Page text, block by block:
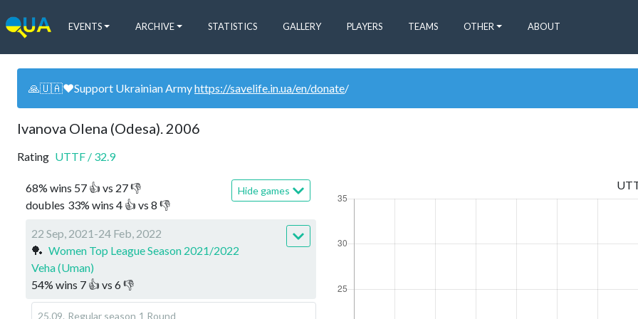
EVENTS ARCHIVE STATISTICS GALLERY PLAYERS TEAMS OTHER ABOUT
🙏🇺🇦❤️Support Ukrainian Armyhttps://savelife.in.ua/en/donate/
Ivanova Olena (Odesa). 2006
Rating UTTF / 32.9
68% wins 57 👍 vs 27👎
doubles 33% wins 4 👍 vs 8 👎
Hide games
22 Sep, 2021-24 Feb, 2022
🏓 Women Top League Season 2021/2022
Veha (Uman)
54% wins 7 👍 vs 6👎
25.09. Regular season 1 Round